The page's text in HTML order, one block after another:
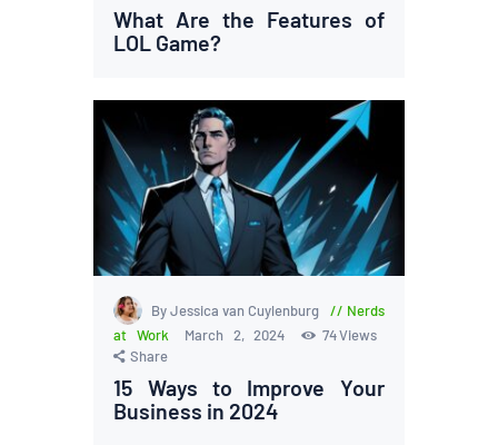
What Are the Features of
LOL Game?
By Jessica van Cuylenburg
Nerds
at Work
March 2, 2024 74Views
Share
15 Ways to Improve Your
Business in 2024